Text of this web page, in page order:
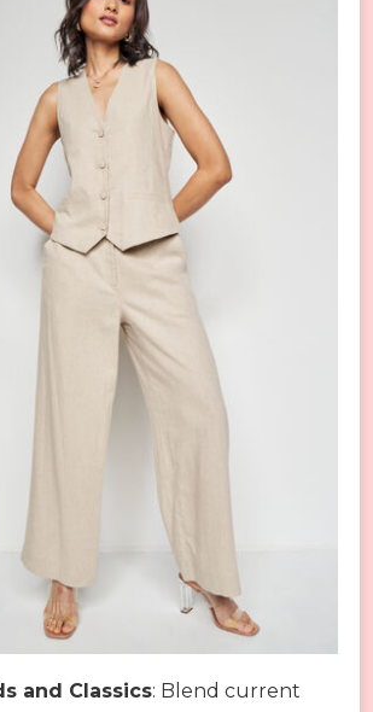
and Classics: Blend current